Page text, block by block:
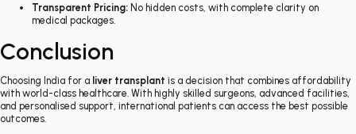
Transparent Pricing: No hidden costs, with complete clarity on
medical packages.
Conclusion
Choosing India for a liver transplant is a decision that combines affordability
with world-class healthcare. With highly skilled surgeons, advanced facilities,
and personalised support, international patients can access the best possible
outcomes.